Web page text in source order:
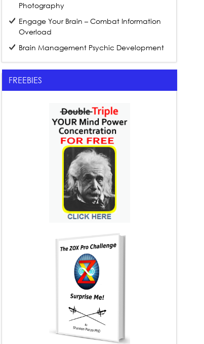
Photography
Engage Your Brain – Combat Information
Overload
Brain Management Psychic Development
FREEBIES